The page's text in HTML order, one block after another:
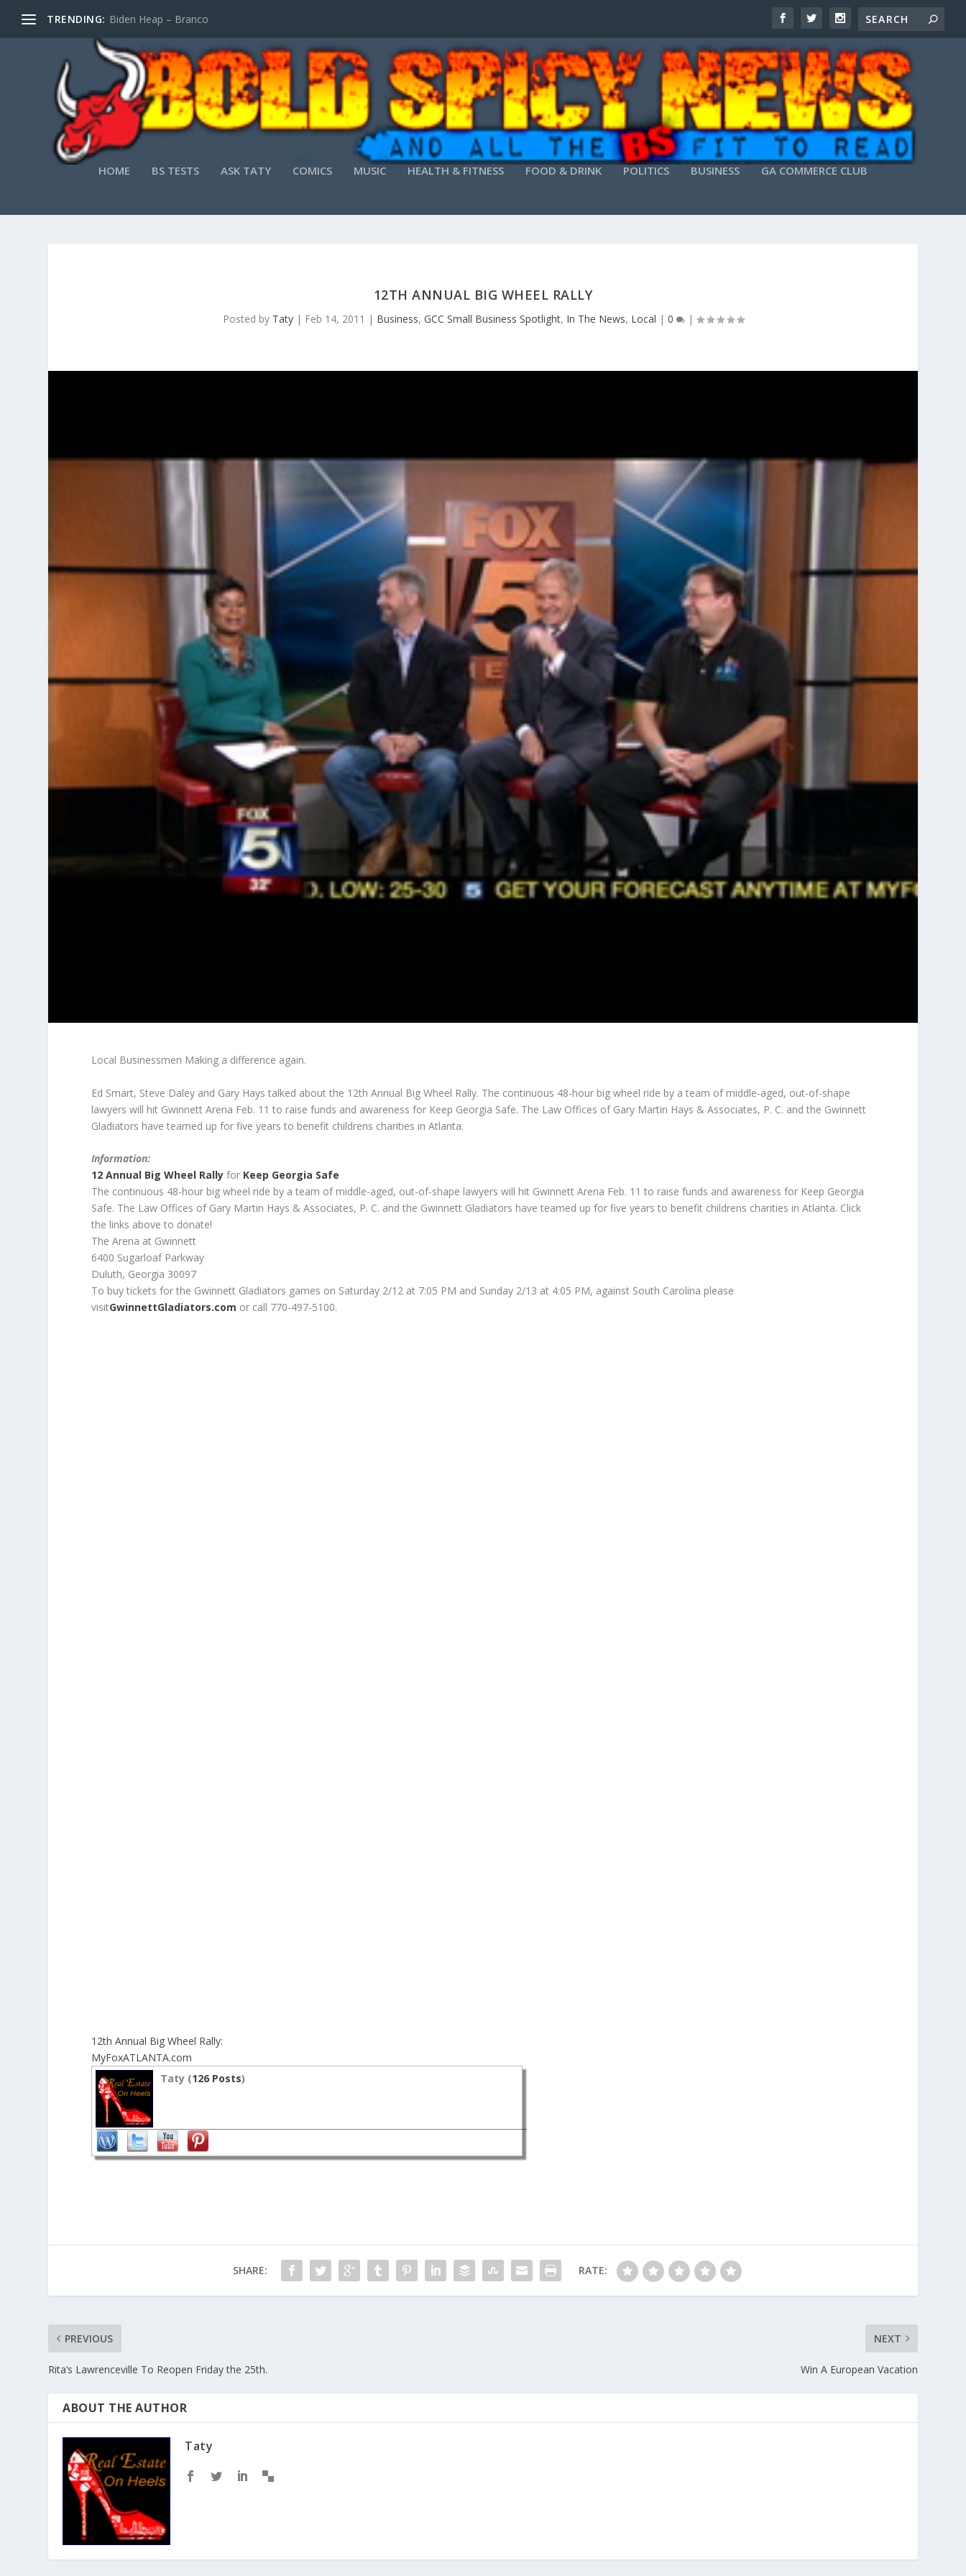
TRENDING: Biden Heap – Branco
HOME BS TESTS ASK TATY COMICS MUSIC HEALTH & FITNESS FOOD & DRINK POLITICS BUSINESS GA COMMERCE CLUB
12TH ANNUAL BIG WHEEL RALLY
Posted by Taty| Feb 14, 2011 | Business, GCC Small Business Spotlight, In The News, Local | 0 |
Local Businessmen Making a difference again.
Ed Smart, Steve Daley and Gary Hays talked about the 12th Annual Big Wheel Rally. The continuous 48-hour big wheel ride by a team of middle-aged, out-of-shape
lawyers will hit Gwinnett Arena Feb. 11 to raise funds and awareness for Keep Georgia Safe. The Law Offices of Gary Martin Hays & Associates, P. C. and the Gwinnett
Gladiators have teamed up for five years to benefit childrens charities in Atlanta.
Information:
12 Annual Big Wheel Rally for Keep Georgia Safe
The continuous 48-hour big wheel ride by a team of middle-aged, out-of-shape lawyers will hit Gwinnett Arena Feb. 11 to raise funds and awareness for Keep Georgia
Safe. The Law Offices of Gary Martin Hays & Associates, P. C. and the Gwinnett Gladiators have teamed up for five years to benefit childrens charities in Atlanta. Click
the links above to donate!
The Arena at Gwinnett
6400 Sugarloaf Parkway
Duluth, Georgia 30097
To buy tickets for the Gwinnett Gladiators games on Saturday 2/12 at 7:05 PM and Sunday 2/13 at 4:05 PM, against South Carolina please
visitGwinnettGladiators.com or call 770-497-5100.
12th Annual Big Wheel Rally:
MyFoxATLANTA.com
Taty (126 Posts)
SHARE: RATE:
PREVIOUS
Rita’s Lawrenceville To Reopen Friday the 25th.
NEXT
Win A European Vacation
ABOUT THE AUTHOR
Taty